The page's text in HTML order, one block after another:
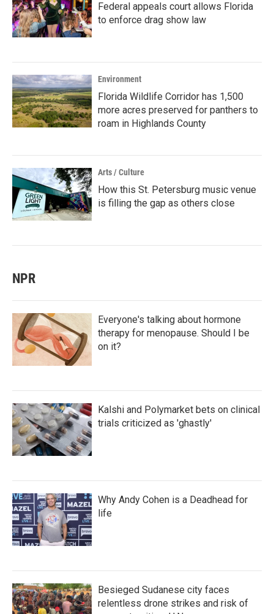
Federal appeals court allows Florida
to enforce drag show law
Environment
Florida Wildlife Corridor has 1,500
more acres preserved for panthers to
roam in Highlands County
Arts / Culture
How this St. Petersburg music venue
is filling the gap as others close
NPR
Everyone's talking about hormone
therapy for menopause. Should I be
on it?
Kalshi and Polymarket bets on clinical
trials criticized as 'ghastly'
Why Andy Cohen is a Deadhead for
life
Besieged Sudanese city faces
relentless drone strikes and risk of